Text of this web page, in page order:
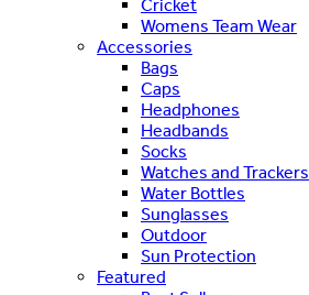
Cricket
Womens Team Wear
Accessories
Bags
Caps
Headphones
Headbands
Socks
Watches and Trackers
Water Bottles
Sunglasses
Outdoor
Sun Protection
Featured